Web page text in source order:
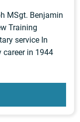
MSgt. Benjamin
Training
service In
career in 1944